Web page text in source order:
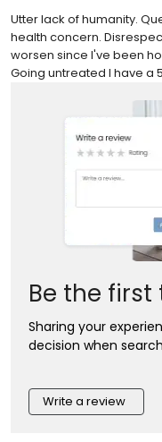
Utter lack of humanity.
health concern.
worsen since I've been
Going untreated I have a
Be the
Sharing your
decision when
Write a review